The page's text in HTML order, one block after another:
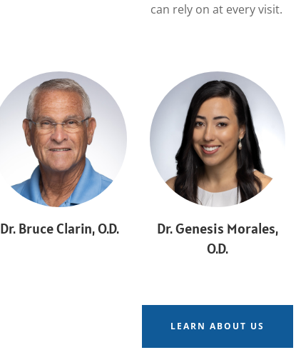
can rely on at every visit.
Dr. Bruce Clarin, O.D.
Dr. Genesis Morales,
O.D.
LEARN ABOUT US